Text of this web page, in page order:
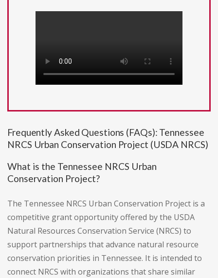
Frequently Asked Questions (FAQs): Tennessee
NRCS Urban Conservation Project (USDA NRCS)
What is the Tennessee NRCS Urban
Conservation Project?
The Tennessee NRCS Urban Conservation Project is a
competitive grant opportunity offered by the USDA
Natural Resources Conservation Service (NRCS) to
support partnerships that advance natural resource
conservation priorities in Tennessee. It is intended to
connect NRCS with organizations that share similar